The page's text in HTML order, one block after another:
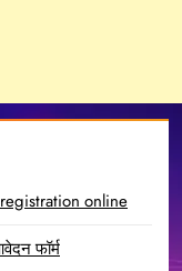
online
फॉर्म